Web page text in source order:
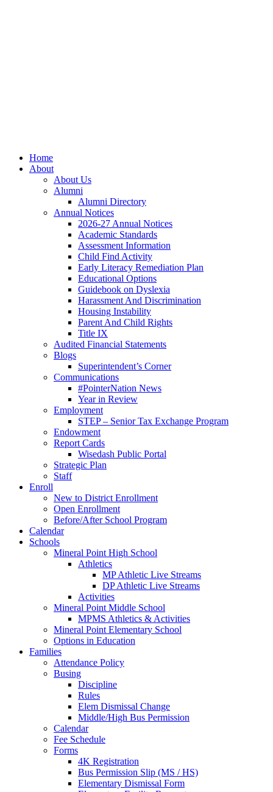
Home
About
About Us
Alumni
Alumni Directory
Annual Notices
2026-27 Annual Notices
Academic Standards
Assessment Information
Child Find Activity
Early Literacy Remediation Plan
Educational Options
Guidebook on Dyslexia
Harassment And Discrimination
Housing Instability
Parent And Child Rights
Title IX
Audited Financial Statements
Blogs
Superintendent’s Corner
Communications
#PointerNation News
Year in Review
Employment
STEP – Senior Tax Exchange Program
Endowment
Report Cards
Wisedash Public Portal
Strategic Plan
Staff
Enroll
New to District Enrollment
Open Enrollment
Before/After School Program
Calendar
Schools
Mineral Point High School
Athletics
MP Athletic Live Streams
DP Athletic Live Streams
Activities
Mineral Point Middle School
MPMS Athletics & Activities
Mineral Point Elementary School
Options in Education
Families
Attendance Policy
Busing
Discipline
Rules
Elem Dismissal Change
Middle/High Bus Permission
Calendar
Fee Schedule
Forms
4K Registration
Bus Permission Slip (MS / HS)
Elementary Dismissal Form